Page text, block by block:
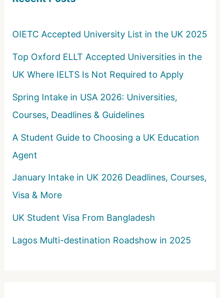
o
OIETC Accepted University List in the UK 2025
Top Oxford ELLT Accepted Universities in the
UK Where IELTS Is Not Required to Apply
Spring Intake in USA 2026: Universities,
Courses, Deadlines & Guidelines
A Student Guide to Choosing a UK Education
Agent
January Intake in UK 2026 Deadlines, Courses,
Visa & More
UK Student Visa From Bangladesh
Lagos Multi-destination Roadshow in 2025